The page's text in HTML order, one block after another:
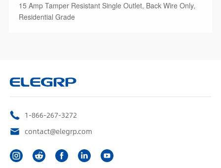
15 Amp Tamper Resistant Single Outlet, Back Wire Only,
Residential Grade
1-866-267-3272
contact@elegrp.com